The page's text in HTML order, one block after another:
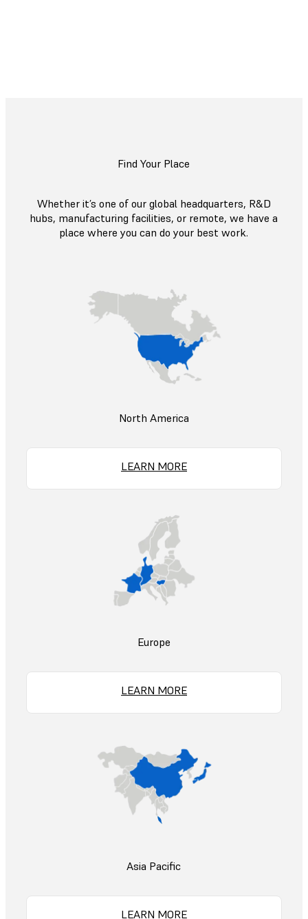
Find Your Place
Whether it’s one of our global headquarters, R&D
hubs, manufacturing facilities, or remote, we have a
place where you can do your best work.
North America
LEARN MORE
Europe
LEARN MORE
Asia Pacific
LEARN MORE